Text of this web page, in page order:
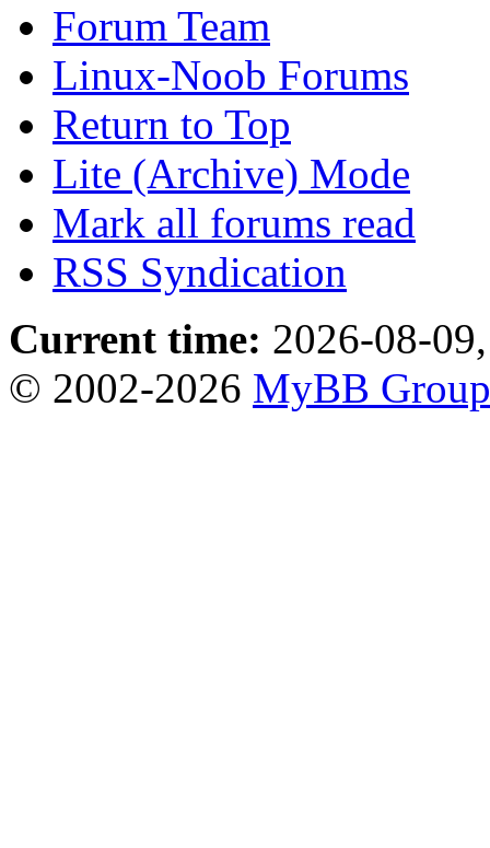
Forum Team
Linux-Noob Forums
Return to Top
Lite (Archive) Mode
Mark all forums read
RSS Syndication
Current time: 2026-08-
© 2002-2026 MyBB Group